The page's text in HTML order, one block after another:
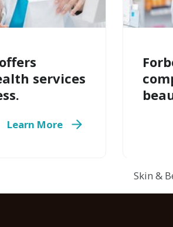
services
Learn More
Skin &